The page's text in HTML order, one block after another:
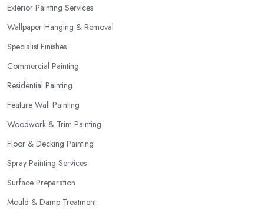
Exterior Painting Services
Wallpaper Hanging & Removal
Specialist Finishes
Commercial Painting
Residential Painting
Feature Wall Painting
Woodwork & Trim Painting
Floor & Decking Painting
Spray Painting Services
Surface Preparation
Mould & Damp Treatment